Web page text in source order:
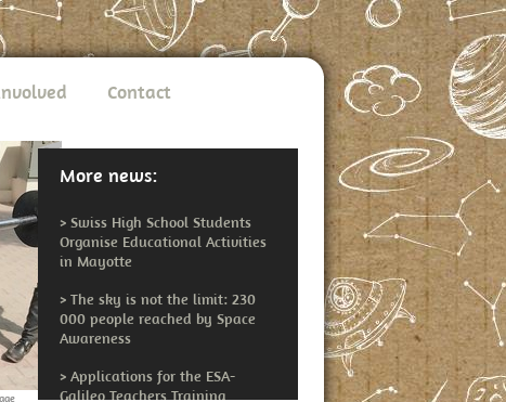
Contact
More news:
> Swiss High School Students
Organise Educational Activities
in Mayotte
> The sky is not the limit: 230
000 people reached by Space
Awareness
> Applications for the ESA-
Galileo Teachers Training